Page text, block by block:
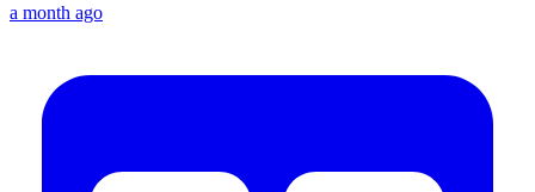
a month ago